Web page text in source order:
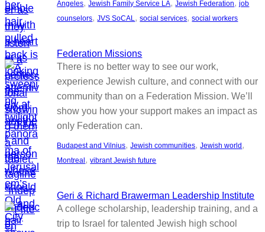
Angeles, Jewish Family Service LA, Jewish Federation, job
counselors, JVS SoCAL , social services, social workers
Federation Missions
There is no better way to see our work,
experience Jewish culture, and connect with our
community than on a Federation Mission. We’ll
show you how your support makes an impact as
only Federation can.
Budapest and Vilnius, Jewish communities, Jewish world
Montreal, vibrant Jewish future
Geri & Richard Brawerman Leadership Institute
A college scholarship, leadership training, and a
trip to Israel for talented Jewish high school